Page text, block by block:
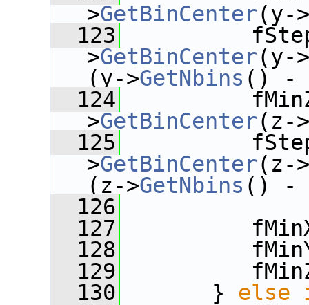
>GetBinCenter(y->
  123
fStepY
>GetBinCenter(y->
(y->GetNbins () -
  124
fMinZ
>GetBinCenter(z->
  125
fStepZ
>GetBinCenter(z->
(z->GetNbins () -
  126
  127
fMinX *=
  128
fMinY *=
  129
fMinZ *=
  130
} else